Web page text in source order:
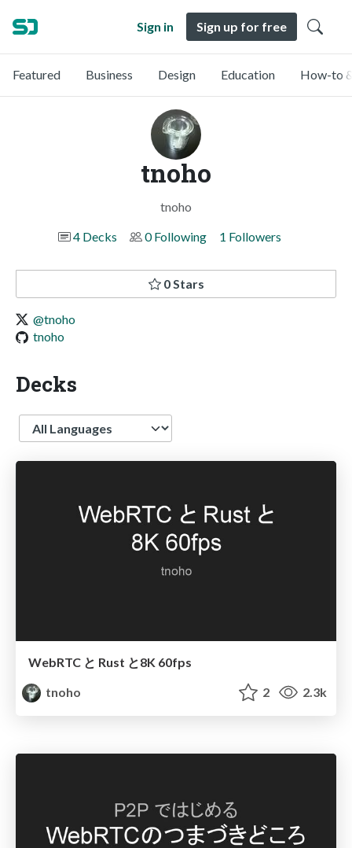
Sign in Sign up for free
Featured Business Design Education How-to
tnoho
tnoho
4 Decks
0 Following 1 Followers
0 Stars
@tnoho
tnoho
Decks
Language
WebRTC と Rust と 8K 60fps
tnoho
2 2.3k